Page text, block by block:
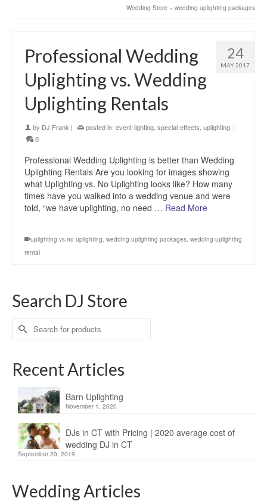
Wedding Store » wedding uplighting packages
24
MAY 2017
Professional Wedding
Uplighting vs. Wedding
Uplighting Rentals
by DJ Frank | posted in: event-lighting special-effects uplighting |
0
Professional Wedding Uplighting is better than Wedding
Uplighting Rentals Are you looking for images showing
what Uplighting vs. No Uplighting looks like? How many
times have you walked into a wedding venue and were
told, “we have uplighting, no need … Read More
uplighting vs no uplighting, wedding uplighting packages, wedding uplighting
rental
Search DJ Store
Search
for:
Recent Articles
Barn Uplighting
November 1, 2020
DJs in CT with Pricing | 2020 average cost of
wedding DJ in CT
September 20, 2019
Wedding Articles